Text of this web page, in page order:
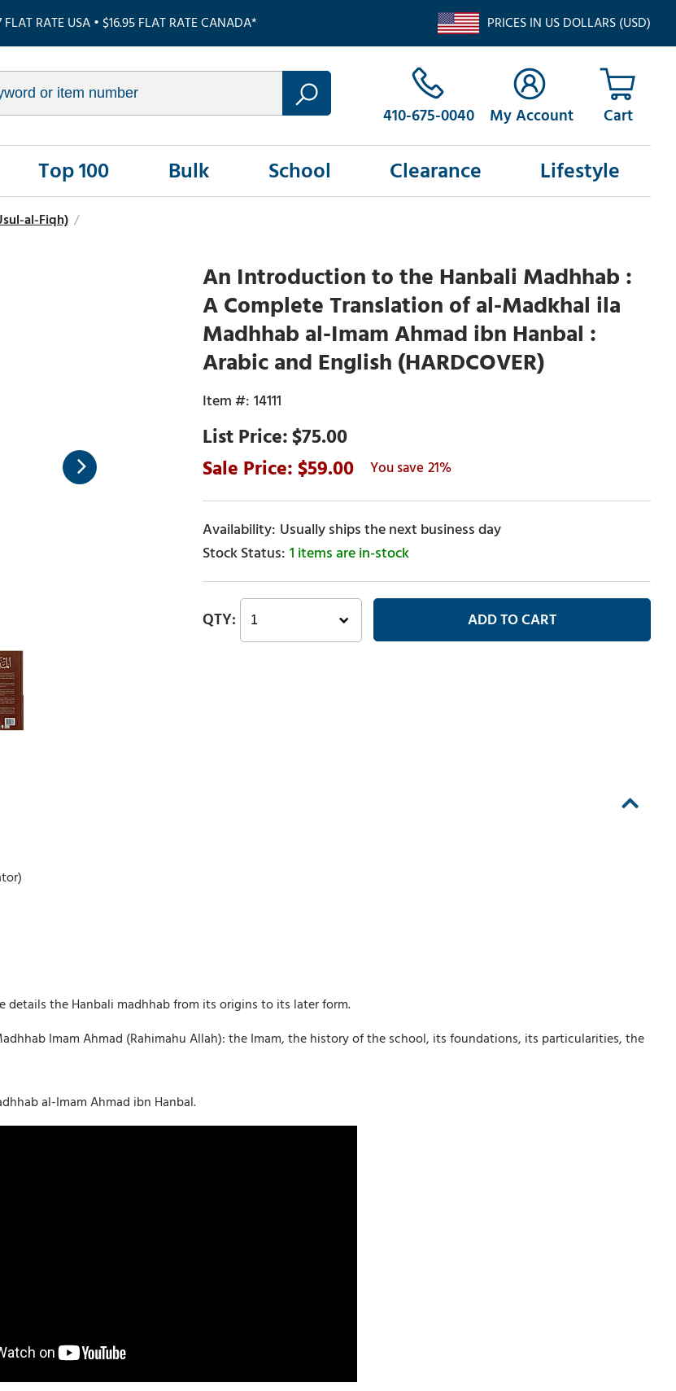
FLAT RATE USA • $16.95 FLAT RATE CANADA* PRICES IN US DOLLARS (USD)
410-675-0040 My Account
Top 100 Bulk School Clearance Lifestyle
al-Fiqh) /
An Introduction to the Hanbali Madhhab :
A Complete Translation of al-Madkhal ila
Madhhab al-Imam Ahmad ibn Hanbal :
Arabic and English (HARDCOVER)
14111
$75.00
59.00
21%
Usually ships the next business day
1 items are in-stock
details the Hanbali madhhab from its origins to its later form.
Imam Ahmad (Rahimahu Allah): the Imam, the history of the school, its foundations, its particularities, the
al-Imam Ahmad ibn Hanbal.